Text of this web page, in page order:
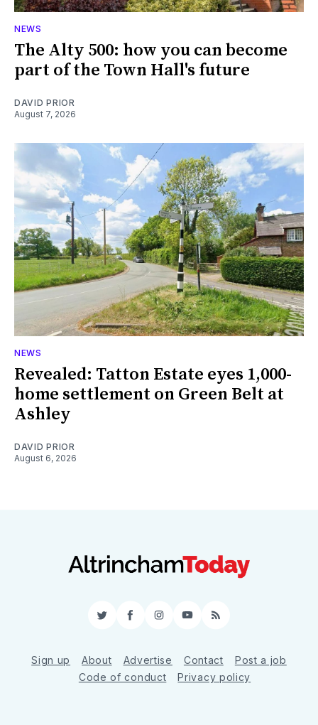
NEWS
The Alty 500: how you can become
part of the Town Hall's future
DAVID PRIOR
August 7, 2026
NEWS
Revealed: Tatton Estate eyes 1,000-
home settlement on Green Belt at
Ashley
DAVID PRIOR
August 6, 2026
TwitterFacebookInstagram
YouTube
RSS
Sign up About Advertise Contact
Post a job
Code of conduct
Privacy policy